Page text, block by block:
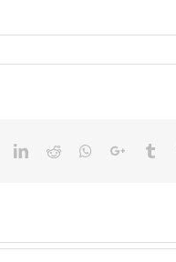
TwitterLinkedIn
Reddit Whatsapp
Google+